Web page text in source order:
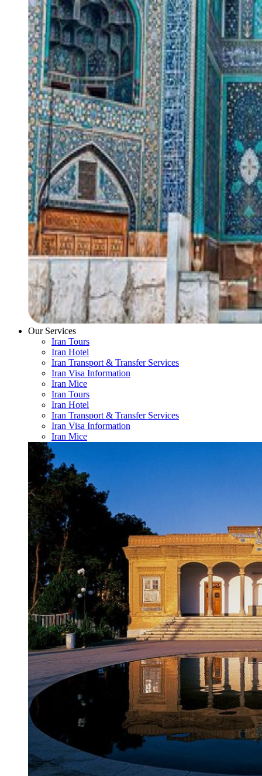
Our Services
Iran Tours
Iran Hotel
Iran Transport & Transfer Services
Iran Visa Information
Iran Mice
Iran Tours
Iran Hotel
Iran Transport & Transfer Services
Iran Visa Information
Iran Mice